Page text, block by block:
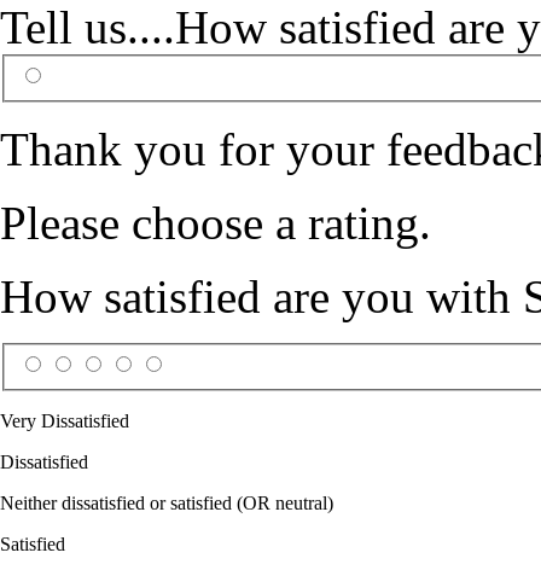
Tell us....How satisfied are
Thank you for your
Please choose a rating.
How satisfied are you with
Very Dissatisfied
Dissatisfied
Neither dissatisfied or satisfied (OR neutral)
Satisfied